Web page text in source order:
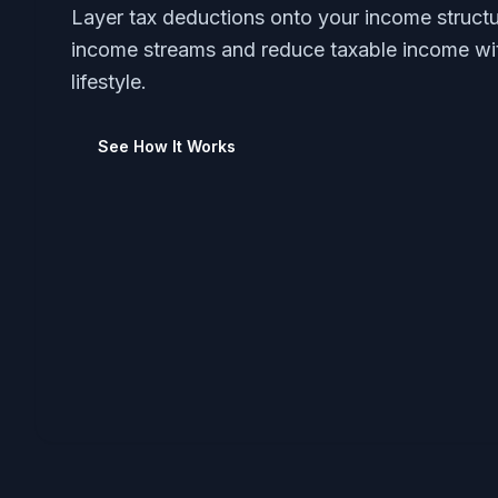
Layer tax deductions onto your income
income streams and reduce taxable income
lifestyle.
See How It Works